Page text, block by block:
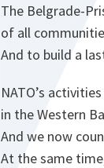
The Belgrade-
of all
And to build a
NATO’s
in the Western
And we now
At the same